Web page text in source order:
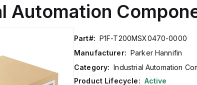
Automation
Part#: P1F-T200MSX0470-0000
Manufacturer: Parker Hannifin
Category: Industrial Automation
Product Lifecycle: Active